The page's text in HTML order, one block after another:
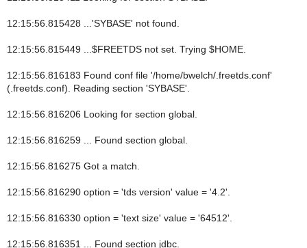
12:15:56.815428 ...'SYBASE' not found.
12:15:56.815449 ...$FREETDS not set. Trying $HOME.
12:15:56.816183 Found conf file '/home/bwelch/.freetds.conf'
(.freetds.conf). Reading section 'SYBASE'.
12:15:56.816206 Looking for section global.
12:15:56.816259 ... Found section global.
12:15:56.816275 Got a match.
12:15:56.816290 option = 'tds version' value = '4.2'.
12:15:56.816330 option = 'text size' value = '64512'.
12:15:56.816351 ... Found section jdbc.